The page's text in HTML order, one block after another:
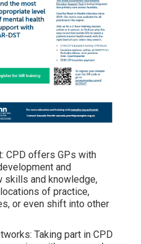
CPD offers GPs with
and
skills and knowledge,
of practice,
or even shift into other
Taking part in CPD